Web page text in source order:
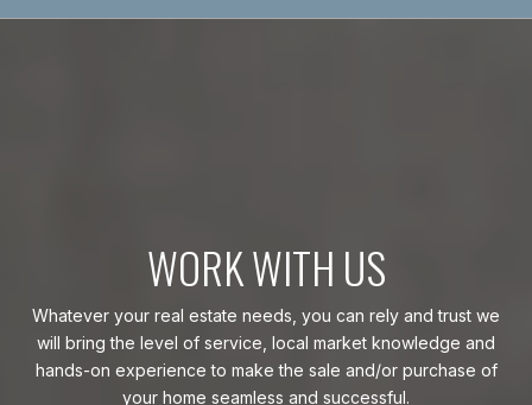
WORK WITH US
Whatever your real estate needs, you can rely and trust we
will bring the level of service, local market knowledge and
hands-on experience to make the sale and/or purchase of
your home seamless and successful.